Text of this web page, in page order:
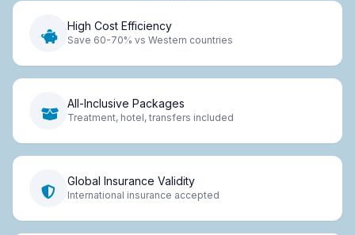
High Cost Efficiency
Save 60-70% vs Western countries
All-Inclusive Packages
Treatment, hotel, transfers included
Global Insurance Validity
International insurance accepted